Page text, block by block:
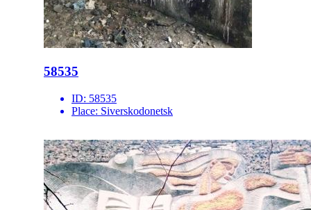
58535
ID: 58535
Place: Siverskodonetsk